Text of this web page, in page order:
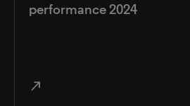
performance 2024
north_east